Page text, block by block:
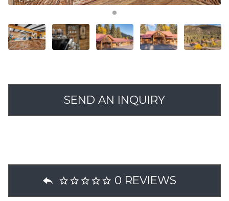
SEND AN INQUIRY
0 REVIEWS